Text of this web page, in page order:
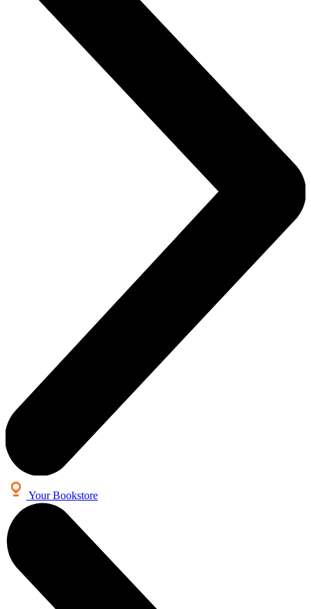
Your Bookstore